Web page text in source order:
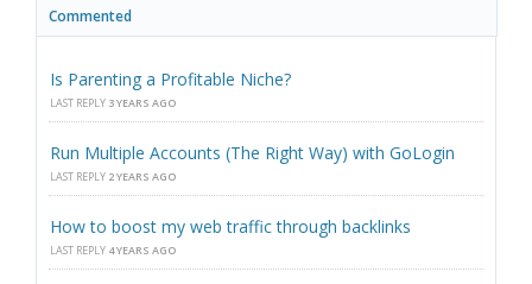
Commented
Is Parenting a Profitable Niche?
LAST REPLY 3 YEARS AGO
Run Multiple Accounts (The Right Way) with GoLogin
LAST REPLY 2 YEARS AGO
How to boost my web traffic through backlinks
LAST REPLY 4 YEARS AGO